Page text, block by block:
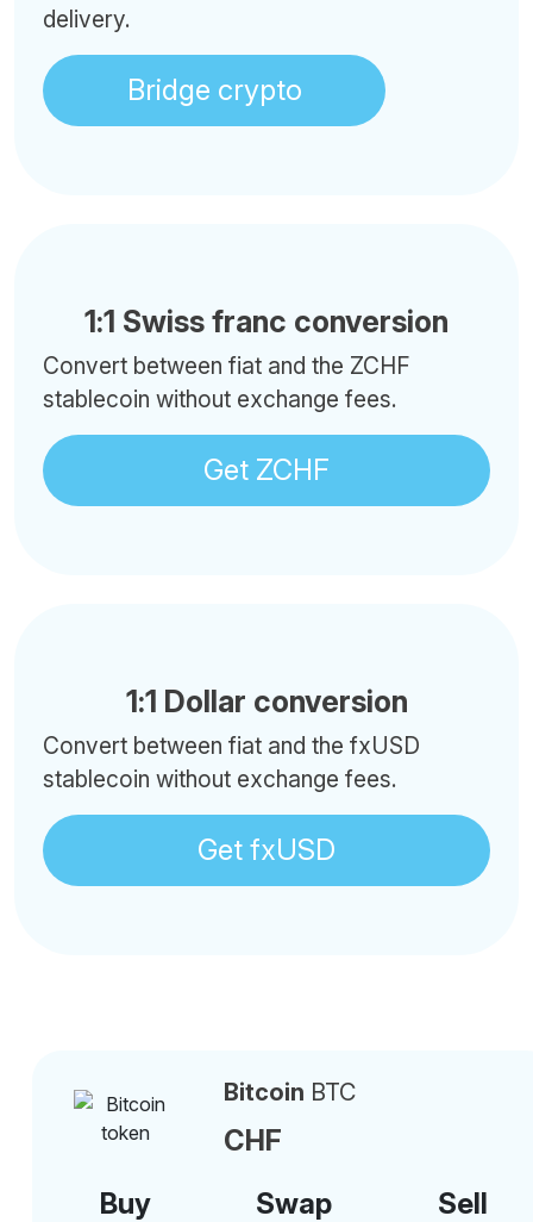
delivery.
Bridge crypto
1:1 Swiss franc conversion
Convert between fiat and the ZCHF
stablecoin without exchange fees.
Get ZCHF
1:1 Dollar conversion
Convert between fiat and the fxUSD
stablecoin without exchange fees.
Get fxUSD
Bitcoin BTC
CHF
Buy
Swap Sell